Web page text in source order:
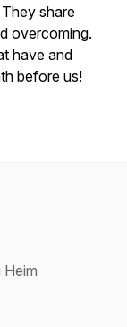
share
overcoming.
have and
before us!